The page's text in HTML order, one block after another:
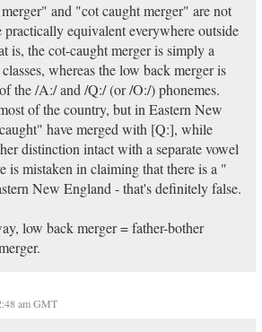
and "cot caught merger" are not
equivalent everywhere outside
is, the cot-caught merger is simply a
whereas the low back merger is
the /A:/ and /Q:/ (or /O:/) phonemes.
of the country, but in Eastern New
have merged with [Q:], while
distinction intact with a separate vowel
is mistaken in claiming that there is a "
New England - that's definitely false.
low back merger = father-bother
am GMT